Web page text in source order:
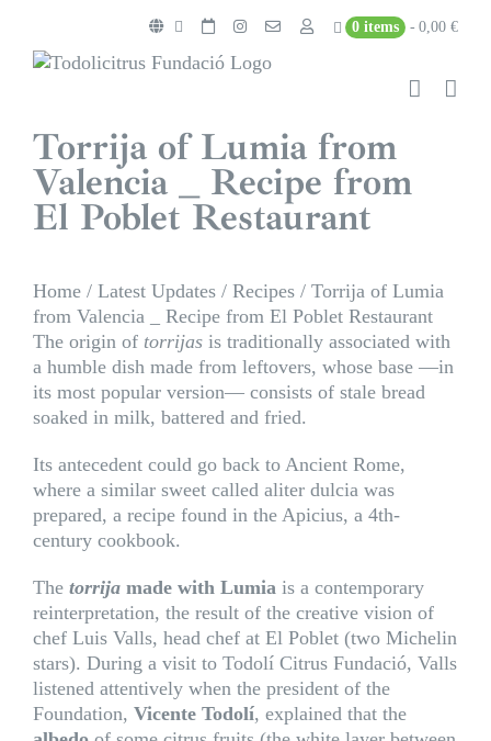
content
0 items 0,00 €
Torrija of Lumia from
Valencia _ Recipe from
El Poblet Restaurant
Home / Latest Updates / Recipes / Torrija of Lumia
from Valencia _ Recipe from El Poblet Restaurant
The origin of torrijas is traditionally associated with
a humble dish made from leftovers, whose base —in
its most popular version— consists of stale bread
soaked in milk, battered and fried.
Its antecedent could go back to Ancient Rome,
where a similar sweet called aliter dulcia was
prepared, a recipe found in the Apicius, a 4th-
century cookbook.
The torrija made with Lumia is a contemporary
reinterpretation, the result of the creative vision of
chef Luis Valls, head chef at El Poblet (two Michelin
stars). During a visit to Todolí Citrus Fundació, Valls
listened attentively when the president of the
Foundation, Vicente Todolí, explained that the